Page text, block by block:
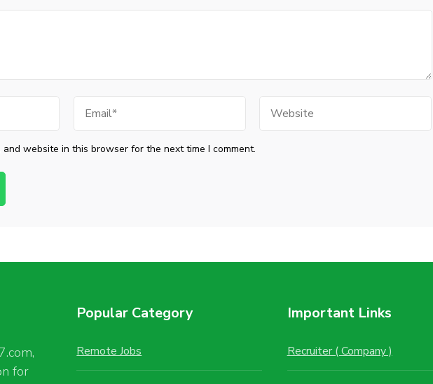
and website in this browser for the next time I comment.
for
Popular Category
Remote Jobs
Important Links
Recruiter ( Company )